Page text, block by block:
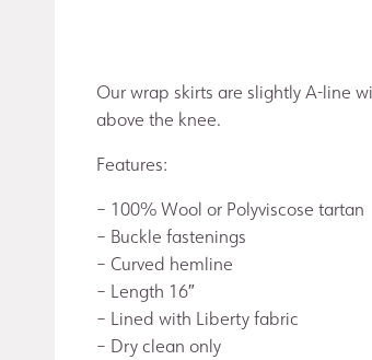
Our wrap skirts are slightly A-line
above the knee.
Features:
– 100% Wool or Polyviscose tartan
– Buckle fastenings
– Curved hemline
– Length 16″
– Lined with Liberty fabric
– Dry clean only